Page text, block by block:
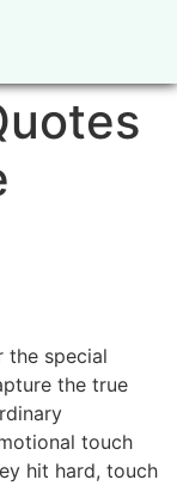
the special
the true
touch
hit hard, touch